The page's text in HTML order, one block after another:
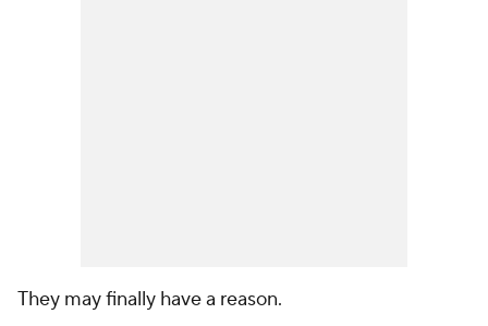
They may finally have a reason.